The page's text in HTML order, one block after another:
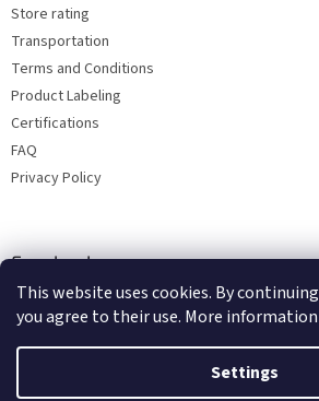
This website uses cookies. By
you agree to their use. More information
Settings
Store rating
Transportation
Terms and Conditions
Product Labeling
Certifications
FAQ
Privacy Policy
Facebook